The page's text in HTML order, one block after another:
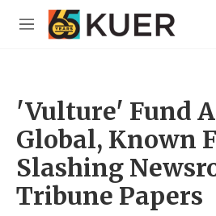
Skip to main content
M
'Vulture' Fund
Global, Known
Slashing
Tribune Papers